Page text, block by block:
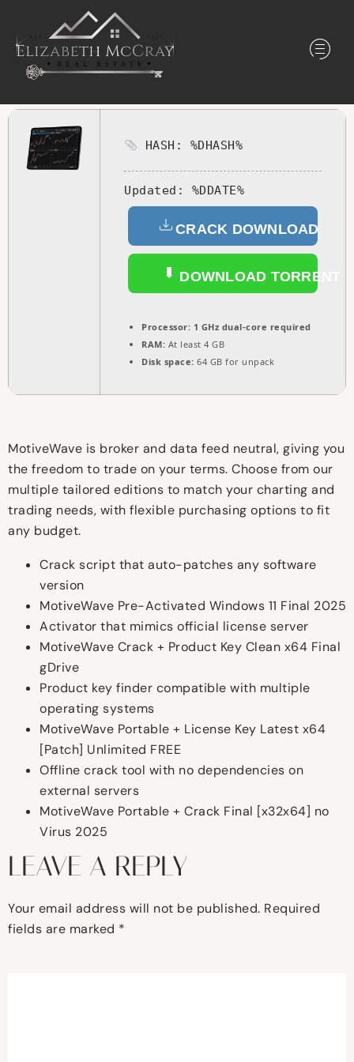
HASH: %DHASH%
Updated: %DDATE%
CRACK DOWNLOAD
DOWNLOAD TORRENT
Processor: 1 GHz dual-core required
RAM: At least 4 GB
Disk space: 64 GB for unpack
MotiveWave is broker and data feed neutral, giving you
the freedom to trade on your terms. Choose from our
multiple tailored editions to match your charting and
trading needs, with flexible purchasing options to fit
any budget.
Crack script that auto-patches any software
version
MotiveWave Pre-Activated Windows 11 Final 2025
Activator that mimics official license server
MotiveWave Crack + Product Key Clean x64 Final
gDrive
Product key finder compatible with multiple
operating systems
MotiveWave Portable + License Key Latest x64
[Patch] Unlimited FREE
Offline crack tool with no dependencies on
external servers
MotiveWave Portable + Crack Final [x32x64] no
Virus 2025
LEAVE A REPLY
Your email address will not be published. Required
fields are marked *